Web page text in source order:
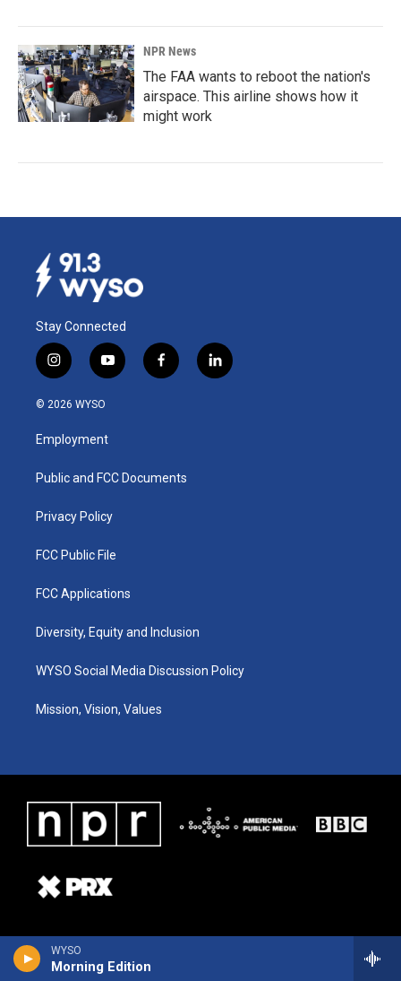
WYSO
Morning Edition
NPR News
The FAA wants to reboot the nation's
airspace. This airline shows how it
might work
Stay Connected
i
n
s
a
g
a
y
o
u
b
f
a
k
l
i
© 2026 WYSO
Employment
Public and FCC Documents
Privacy Policy
FCC Public File
FCC Applications
Diversity, Equity and Inclusion
WYSO Social Media Discussion Policy
Mission, Vision, Values